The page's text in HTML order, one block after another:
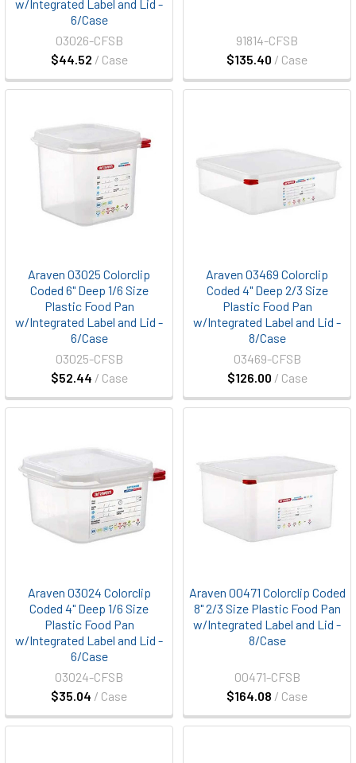
w/Integrated Label and Lid -
6/Case
$44.52 / Case
03026-CFSB
$135.40 / Case
91814-CFSB
Araven 03025 Colorclip
Coded 6" Deep 1/6 Size
Plastic Food Pan
w/Integrated Label and Lid -
6/Case
$52.44 / Case
03025-CFSB
Araven 03469 Colorclip
Coded 4" Deep 2/3 Size
Plastic Food Pan
w/Integrated Label and Lid -
8/Case
$126.00 / Case
03469-CFSB
Araven 03024 Colorclip
Coded 4" Deep 1/6 Size
Plastic Food Pan
w/Integrated Label and Lid -
6/Case
$35.04 / Case
03024-CFSB
Araven 00471 Colorclip Coded
8" 2/3 Size Plastic Food Pan
w/Integrated Label and Lid -
8/Case
$164.08 / Case
00471-CFSB